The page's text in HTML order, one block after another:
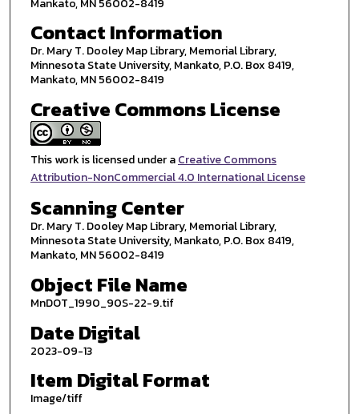
Contact Information
Dr. Mary T. Dooley Map Library, Memorial Library,
Minnesota State University, Mankato, P.O. Box 8419,
Mankato, MN 56002-8419
Creative Commons License
This work is licensed under aCreative Commons
Attribution-NonCommercial 4.0 International License
Scanning Center
Dr. Mary T. Dooley Map Library, Memorial Library,
Minnesota State University, Mankato, P.O. Box 8419,
Mankato, MN 56002-8419
Object File Name
MnDOT_1990_90S-22-9.tif
Date Digital
2023-09-13
Item Digital Format
Image/tiff